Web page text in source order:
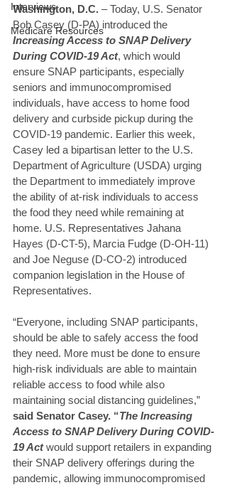
Interviews
Medicare Resources
Washington, D.C. – Today, U.S. Senator
Bob Casey (D-PA) introduced the
Increasing Access to SNAP Delivery
During COVID-19 Act, which would
ensure SNAP participants, especially
seniors and immunocompromised
individuals, have access to home food
delivery and curbside pickup during the
COVID-19 pandemic. Earlier this week,
Casey led a bipartisan letter to the U.S.
Department of Agriculture (USDA) urging
the Department to immediately improve
the ability of at-risk individuals to access
the food they need while remaining at
home. U.S. Representatives Jahana
Hayes (D-CT-5), Marcia Fudge (D-OH-11)
and Joe Neguse (D-CO-2) introduced
companion legislation in the House of
Representatives.
“Everyone, including SNAP participants,
should be able to safely access the food
they need. More must be done to ensure
high-risk individuals are able to maintain
reliable access to food while also
maintaining social distancing guidelines,”
said Senator Casey. “The Increasing
Access to SNAP Delivery During COVID-
19 Act would support retailers in expanding
their SNAP delivery offerings during the
pandemic, allowing immunocompromised